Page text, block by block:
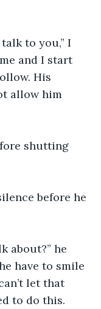
to you,” I
and I start
His
allow him
shutting
before he
about?” he
have to smile
let that
to do this.